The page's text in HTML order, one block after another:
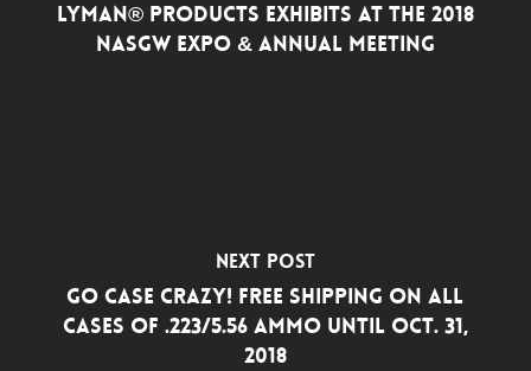
Lyman® Products Exhibits at the 2018
NASGW Expo & Annual Meeting
Next Post
Go Case Crazy! Free Shipping on all
Cases of .223/5.56 Ammo Until Oct. 31,
2018